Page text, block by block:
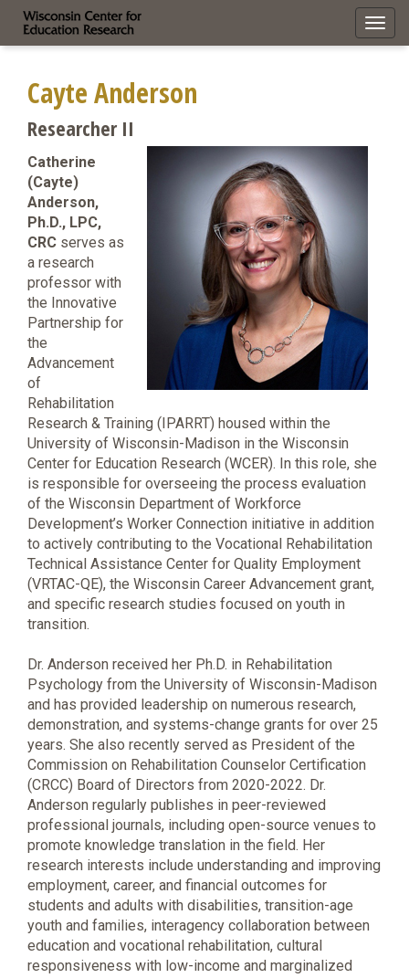
Cayte Anderson
Researcher II
Catherine
(Cayte)
Anderson,
Ph.D., LPC,
CRC serves as
a research
professor with
the Innovative
Partnership for
the
Advancement
of
Rehabilitation
Research & Training (IPARRT) housed within the
University of Wisconsin-Madison in the Wisconsin
Center for Education Research (WCER). In this role, she
is responsible for overseeing the process evaluation
of the Wisconsin Department of Workforce
Development’s Worker Connection initiative in addition
to actively contributing to the Vocational Rehabilitation
Technical Assistance Center for Quality Employment
(VRTAC-QE), the Wisconsin Career Advancement grant,
and specific research studies focused on youth in
transition.
Dr. Anderson received her Ph.D. in Rehabilitation
Psychology from the University of Wisconsin-Madison
and has provided leadership on numerous research,
demonstration, and systems-change grants for over 25
years. She also recently served as President of the
Commission on Rehabilitation Counselor Certification
(CRCC) Board of Directors from 2020-2022. Dr.
Anderson regularly publishes in peer-reviewed
professional journals, including open-source venues to
promote knowledge translation in the field. Her
research interests include understanding and improving
employment, career, and financial outcomes for
students and adults with disabilities, transition-age
youth and families, interagency collaboration between
education and vocational rehabilitation, cultural
responsiveness with low-income and marginalized